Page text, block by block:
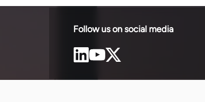
Follow us on social media